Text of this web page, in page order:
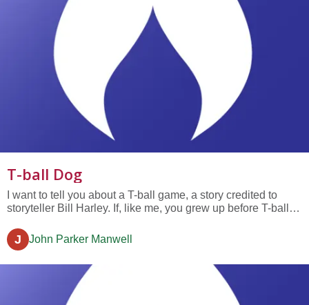
T-ball Dog
I want to tell you about a T-ball game, a story credited to
storyteller Bill Harley. If, like me, you grew up before T-ball,
with gentle rules for 5 to 8-year olds, kids just starting out in
life. Now, the particular T-ball team Bill...
J John Parker Manwell